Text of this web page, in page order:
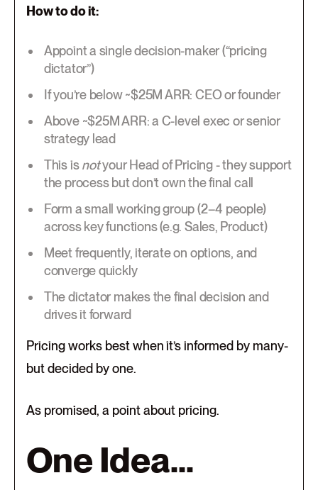
How to do it:
Appoint a single decision-maker (“pricing
dictator”)
If you’re below ~$25M ARR: CEO or founder
Above ~$25M ARR: a C-level exec or senior
strategy lead
This isnotyour Head of Pricing - they support
the process but don’t own the final call
Form a small working group (2–4 people)
across key functions (e.g. Sales, Product)
Meet frequently, iterate on options, and
converge quickly
The dictator makes the final decision and
drives it forward
Pricing works best when it’s informed by many-
but decided by one.
As promised, a point about pricing.
One Idea...